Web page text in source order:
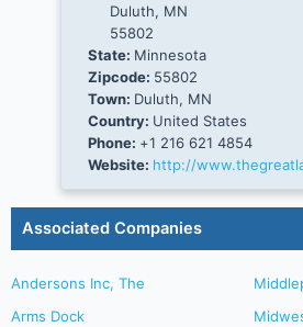
Duluth, MN
55802
State: Minnesota
Zipcode: 55802
Town: Duluth, MN
Country: United States
Phone: +1 216 621 4854
Website: http://
Associated Companies
Andersons Inc, The
Arms Dock